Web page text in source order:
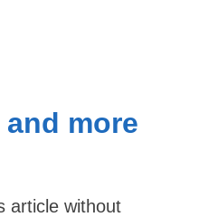
more
article without